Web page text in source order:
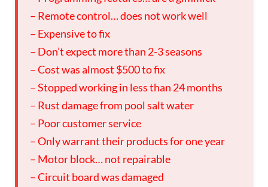
– Remote control… does not work well
– Expensive to fix
– Don’t expect more than 2-3 seasons
– Cost was almost $500 to fix
– Stopped working in less than 24 months
– Rust damage from pool salt water
– Poor customer service
– Only warrant their products for one year
– Motor block… not repairable
– Circuit board was damaged